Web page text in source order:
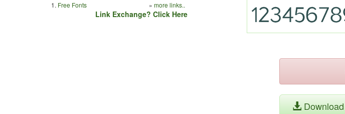
1. Free Fonts » more links..
Link Exchange? Click Here
Download